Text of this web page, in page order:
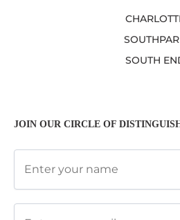
SOUTH
JOIN OUR CIRCLE OF